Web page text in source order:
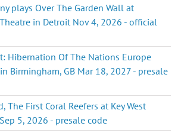
plays Over The Garden Wall at
in Detroit Nov 4, 2026 - official
Hibernation Of The Nations Europe
Birmingham, GB Mar 18, 2027 - presale
The First Coral Reefers at Key West
5, 2026 - presale code